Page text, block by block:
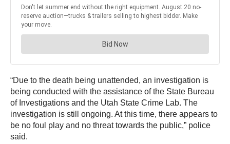
“Due to the death being unattended, an investigation is
being conducted with the assistance of the State Bureau
of Investigations and the Utah State Crime Lab. The
investigation is still ongoing. At this time, there appears to
be no foul play and no threat towards the public,” police
said.